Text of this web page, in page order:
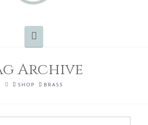
Archive
HOMESHOP BRASS